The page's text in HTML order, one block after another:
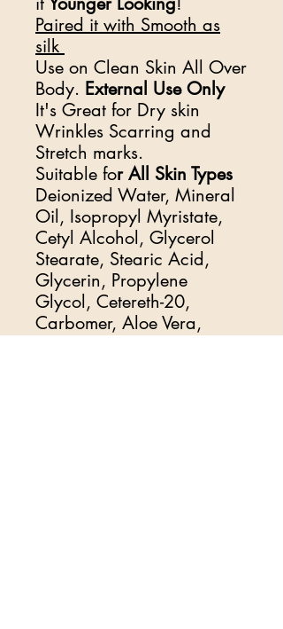
Paired it with Smooth as
silk
Use on Clean Skin All Over
Body. External Use Only
It's Great for Dry skin
Wrinkles Scarring and
Stretch marks.
Suitable for All Skin Types
Deionized Water, Mineral
Oil, Isopropyl Myristate,
Cetyl Alcohol, Glycerol
Stearate, Stearic Acid,
Glycerin, Propylene
Glycol, Cetereth-20,
Carbomer, Aloe Vera,